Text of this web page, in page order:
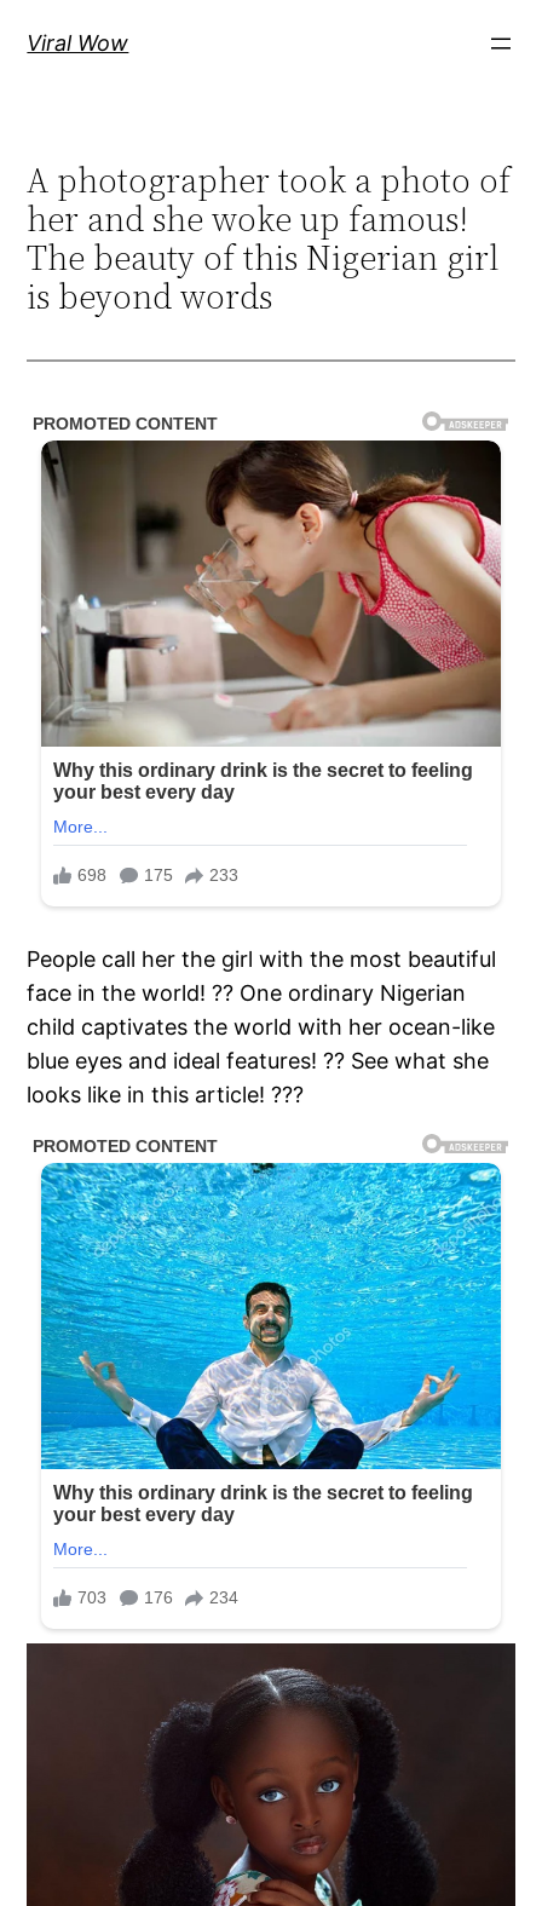
Viral Wow
A photographer took a photo of
her and she woke up famous!
The beauty of this Nigerian girl
is beyond words
People call her the girl with the most beautiful
face in the world! ?? One ordinary Nigerian
child captivates the world with her ocean-like
blue eyes and ideal features! ?? See what she
looks like in this article! ???